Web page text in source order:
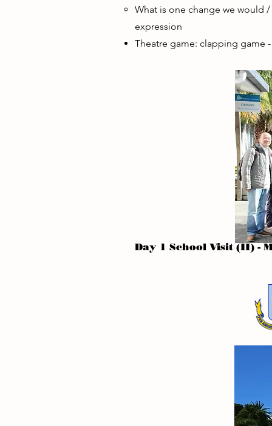
What is one change we would
expression
Theatre game: clapping game
Day 1 School Visit (II) -